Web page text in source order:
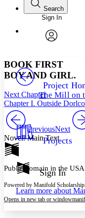
Annotations
Others
Your
Resources
Show all
Font
Font style
Decrease
Decrease
Color Scheme
Light
Annotation
abc Low
abc High
Search
Enter search criteria
Search within:
PROJECT
Sign In
Project
The Mill on
Projects
Sign In
Learn more about
BOOK FIRST
BOY AND GIRL.
Next Chapter
Chapter I. Outside
PreviousNext
Novel: Main Text
Public domain in the
Powered by Manifold
Opens in new tab or window